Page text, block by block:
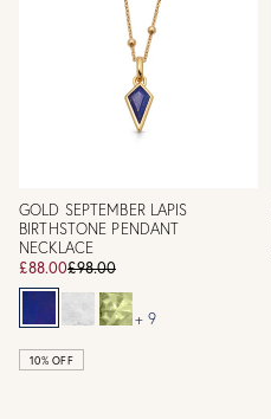
GOLD SEPTEMBER LAPIS
BIRTHSTONE PENDANT
NECKLACE
£88.00£98.00
+ 9
10% OFF